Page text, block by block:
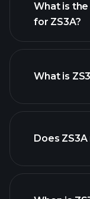
ZS3A chart.
What is
for ZS3A?
What is
list of
Does